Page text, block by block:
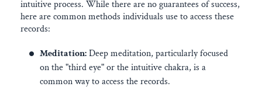
intuitive process. While there are no guarantees of success,
here are common methods individuals use to access these
records:
Meditation:Deep meditation, particularly focused
on the "third eye" or the intuitive chakra, is a
common way to access the records.